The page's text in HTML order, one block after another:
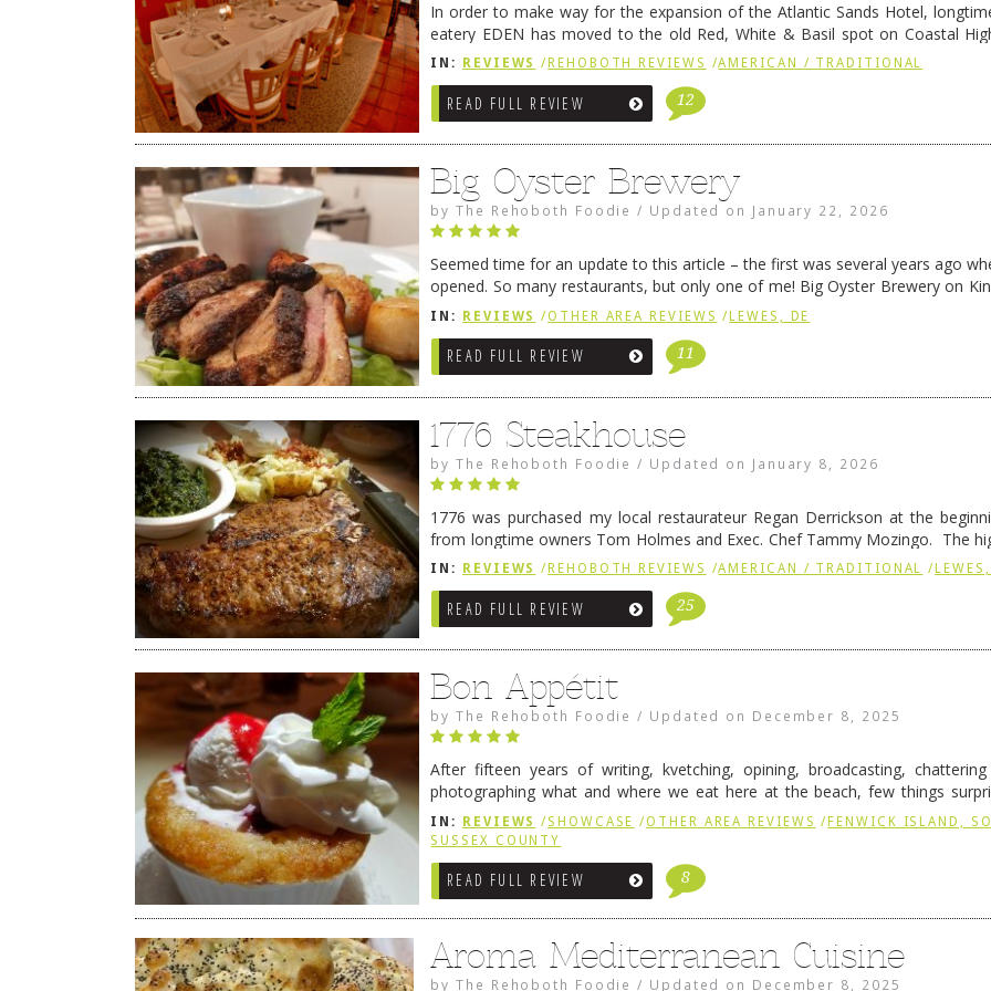
In order to make way for the expansion of the Atlantic Sands Hotel,
eatery EDEN has moved to the old Red, White & Basil spot on Coastal
they get settled there, we will post some thoughts … Continue reading
IN: REVIEWS / REHOBOTH REVIEWS /AMERICAN / TRADITIONAL
READ FULL REVIEW 12
Big Oyster Brewery
byThe Rehoboth Foodie / Updated on January 22, 2026
Seemed time for an update to this article – the first was several years ago
opened. So many restaurants, but only one of me! Big Oyster Brewery on
in Lewes is a major go-to spot. …Continue reading→
IN: REVIEWS /OTHER AREA REVIEWS /LEWES, DE
READ FULL REVIEW 11
1776 Steakhouse
byThe Rehoboth Foodie / Updated on January 8, 2026
1776 was purchased my local restaurateur Regan Derrickson at the
from longtime owners Tom Holmes and Exec. Chef Tammy Mozingo. The
1776 will remained the same, and one of them is the simply delicious …
IN: REVIEWS / REHOBOTH REVIEWS /AMERICAN / TRADITIONAL /
READ FULL REVIEW 25
Bon Appétit
byThe Rehoboth Foodie / Updated on December 8, 2025
After fifteen years of writing, kvetching, opining, broadcasting,
photographing what and where we eat here at the beach, few things
from time to time there is an exception, and one of those exceptions
Continue reading→
IN: REVIEWS /SHOWCASE /OTHER AREA REVIEWS /FENWICK ISLAND,
SUSSEX COUNTY
READ FULL REVIEW 8
Aroma Mediterranean Cuisine
byThe Rehoboth Foodie / Updated on December 8, 2025